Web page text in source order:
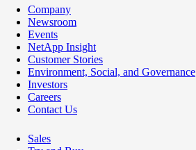
Company
Newsroom
Events
NetApp Insight
Customer Stories
Environment, Social, and Governance
Investors
Careers
Contact Us
Sales